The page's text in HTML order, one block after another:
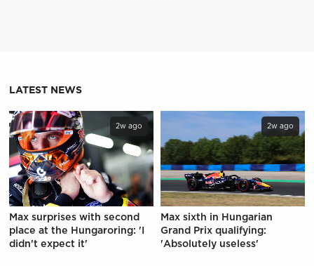
LATEST NEWS
2w ago
Max surprises with second
place at the Hungaroring: 'I
didn't expect it'
2w ago
Max sixth in Hungarian
Grand Prix qualifying:
'Absolutely useless'